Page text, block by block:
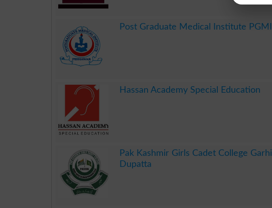
Post Graduate Medical Institute PGMI
Hassan Academy Special Education
Pak Kashmir Girls Cadet College Garhi
Dupatta